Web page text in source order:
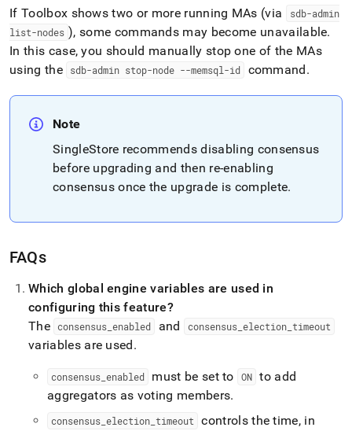
If Toolbox shows two or more running MAs (via
sdb-admin
list-nodes ), some commands may become unavailable.
In this case, you should manually stop one of the MAs
using the
sdb-admin stop-node --memsql-id command.
Note
SingleStore recommends disabling consensus
before upgrading and then re-enabling
consensus once the upgrade is complete.
FAQs
Which global engine variables are used in
configuring this feature?
The consensus _enabled and consensus_ election_ timeout
variables are used.
consensus enabled must be set to ON to add
aggregators as voting members.
consensus election timeout
controls the time, in